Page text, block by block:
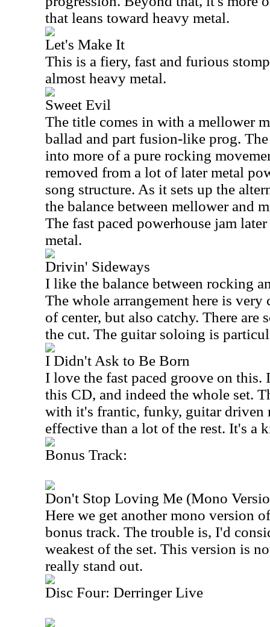
that leans toward heavy metal.
Let's Make It
This is a fiery, fast and furious
almost heavy metal.
Sweet Evil
The title comes in with a mellower
ballad and part fusion-like prog.
into more of a pure rocking
removed from a lot of later metal
song structure. As it sets up the
the balance between mellower and
The fast paced powerhouse jam
metal.
Drivin' Sideways
I like the balance between rocking
The whole arrangement here is
of center, but also catchy. There are
the cut. The guitar soloing is
I Didn't Ask to Be Born
I love the fast paced groove on
this CD, and indeed the whole set.
with it's frantic, funky, guitar driven
effective than a lot of the rest. It's a
Bonus Track:
Don't Stop Loving Me (Mono
Here we get another mono version
bonus track. The trouble is, I'd
weakest of the set. This version is
really stand out.
Disc Four: Derringer Live